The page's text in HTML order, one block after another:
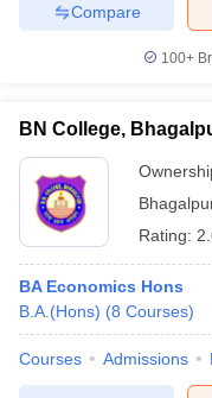
Compare
100+
BN College,
Rating:
BA Economics Hons
B.A.(Hons) (8 Courses)
Courses Admissions